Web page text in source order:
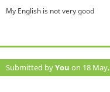
My English is not very good
Submitted byYou on 18